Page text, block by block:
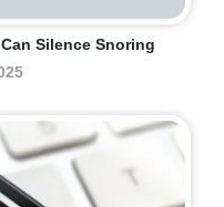
Silence Snoring